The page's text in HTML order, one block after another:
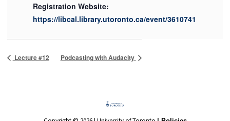
Registration Website:
https://libcal.library.utoronto.ca/event/3610741
Lecture #12 Podcasting with Audacity